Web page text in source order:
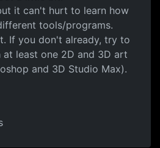
it can't hurt to learn how
tools/programs.
If you don't already, try to
least one 2D and 3D art
and 3D Studio Max).